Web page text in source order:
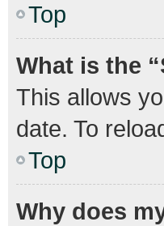
Top
What is the
This allows
date. To
Top
Why does